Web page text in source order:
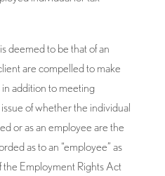
deemed to be that of an
are compelled to make
addition to meeting
of whether the individual
or as an employee are the
as to an “employee” as
Employment Rights Act